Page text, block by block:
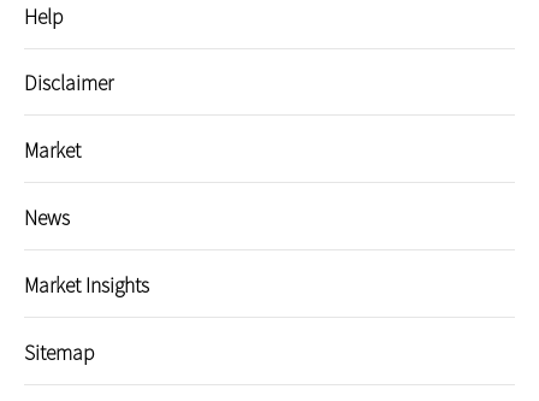
Help
Disclaimer
Market
News
Market Insights
Sitemap